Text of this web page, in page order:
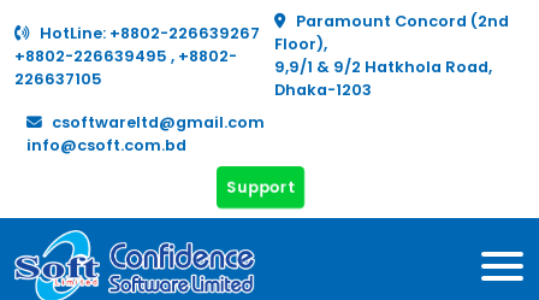
HotLine: +8802-226639267
+8802-226639495 , +8802-
226637105
Paramount Concord (2nd
Floor),
9,9/1 & 9/2 Hatkhola Road,
Dhaka-1203
csoftwareltd@gmail.com
info@csoft.com.bd
Support
Real
Hazz &